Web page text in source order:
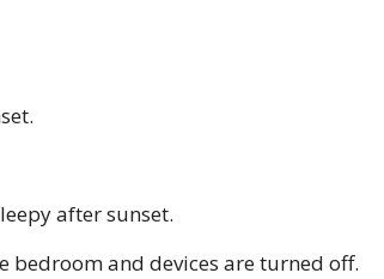
after sunset.
bedroom and devices are turned off.